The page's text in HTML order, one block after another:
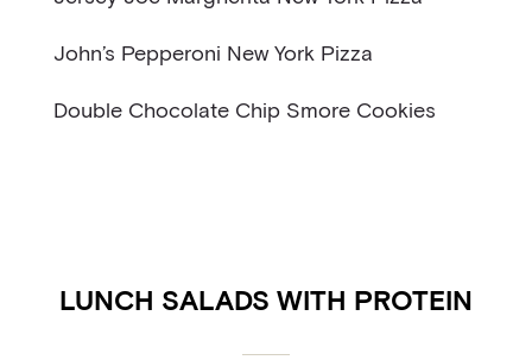
John’s Pepperoni New York Pizza
Double Chocolate Chip Smore Cookies
LUNCH SALADS WITH PROTEIN